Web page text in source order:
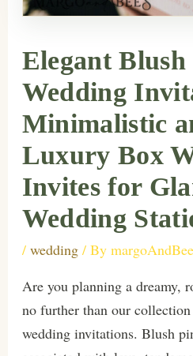
Elegant
Wedding
Minimalistic
Luxury Box
Invites for
Wedding
/ wedding/ By
Are you planning a dreamy,
no further than our
wedding invitations. Blush